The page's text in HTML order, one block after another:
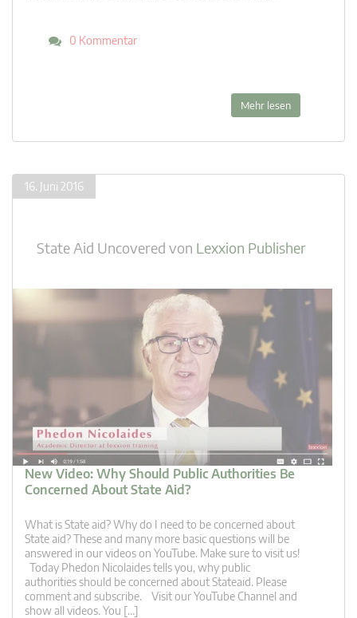
0 Kommentar
Mehr lesen
16. Juni 2016
State Aid Uncovered von Lexxion Publisher
New Video: Why Should Public Authorities Be
Concerned About State Aid?
What is State aid? Why do I need to be concerned about
State aid? These and many more basic questions will be
answered in our videos on YouTube. Make sure to visit us!
Today Phedon Nicolaides tells you, why public
authorities should be concerned about Stateaid. Please
comment and subscribe. Visit our YouTube Channel and
show all videos. You […]